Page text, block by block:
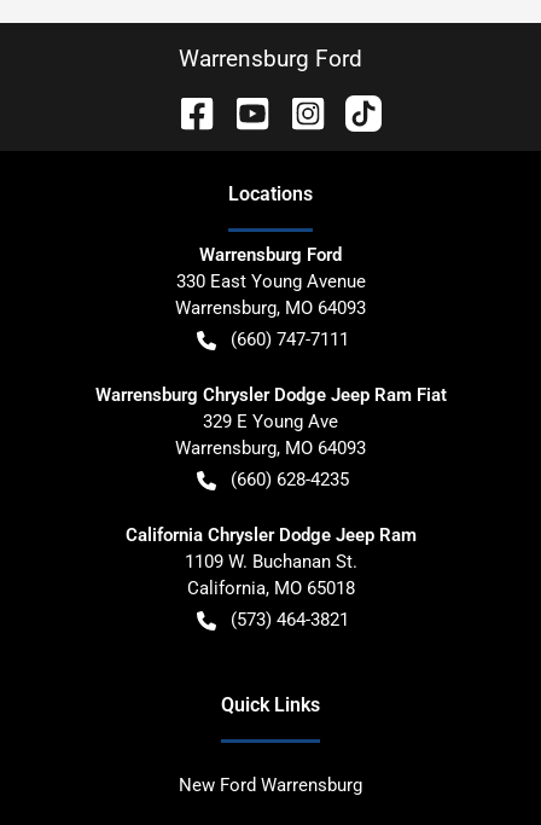
Warrensburg Ford
Locations
Warrensburg Ford
330 East Young Avenue
Warrensburg, MO 64093
(660) 747-7111
Warrensburg Chrysler Dodge Jeep Ram Fiat
329 E Young Ave
Warrensburg, MO 64093
(660) 628-4235
California Chrysler Dodge Jeep Ram
1109 W. Buchanan St.
California, MO 65018
(573) 464-3821
Quick Links
New Ford Warrensburg